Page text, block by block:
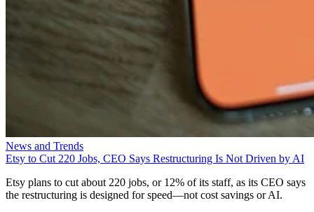
News and Trends
Etsy to Cut 220 Jobs, CEO Says Restructuring Is Not Driven by AI
Etsy plans to cut about 220 jobs, or 12% of its staff, as its CEO says
the restructuring is designed for speed—not cost savings or AI.